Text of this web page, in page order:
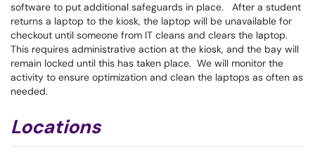
software to put additional safeguards in place. After a student
returns a laptop to the kiosk, the laptop will be unavailable for
checkout until someone from IT cleans and clears the laptop.
This requires administrative action at the kiosk, and the bay will
remain locked until this has taken place. We will monitor the
activity to ensure optimization and clean the laptops as often as
needed.
Locations